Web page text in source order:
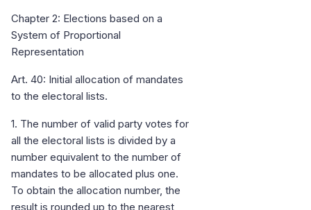
Chapter 2: Elections based on a
System of Proportional
Representation
Art. 40: Initial allocation of mandates
to the electoral lists.
1. The number of valid party votes for
all the electoral lists is divided by a
number equivalent to the number of
mandates to be allocated plus one.
To obtain the allocation number, the
result is rounded up to the nearest